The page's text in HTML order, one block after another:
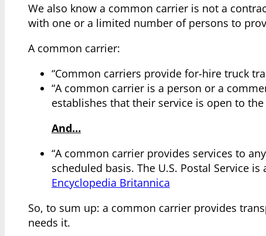
We also know a common carrier is not a
with one or a limited number of persons to
A common carrier:
“Common carriers provide for-hire truck
“A common carrier is a person or a
establishes that their service is open to
And…
“A common carrier provides services to
scheduled basis. The U.S. Postal Service
Encyclopedia Britannica
So, to sum up: a common carrier provides
needs it.